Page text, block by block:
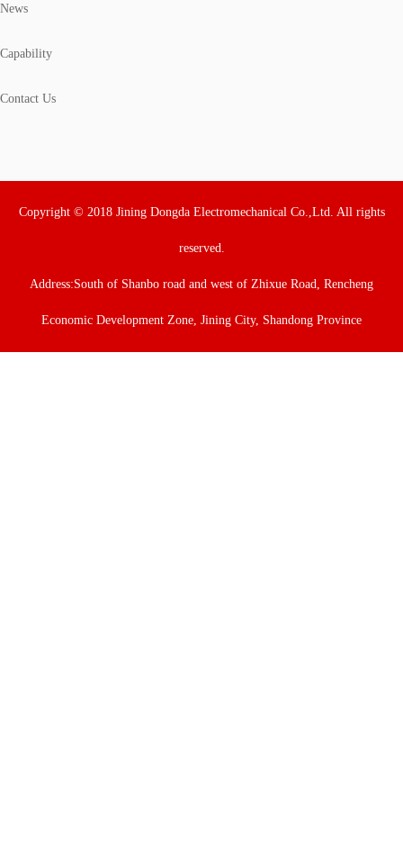
News
Capability
Contact Us
Copyright © 2018 Jining Dongda Electromechanical Co.,Ltd. All rights
reserved.
Address:South of Shanbo road and west of Zhixue Road, Rencheng
Economic Development Zone, Jining City, Shandong Province